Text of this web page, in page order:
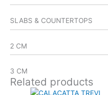
SLABS & COUNTERTOPS
2 CM
3 CM
Related products